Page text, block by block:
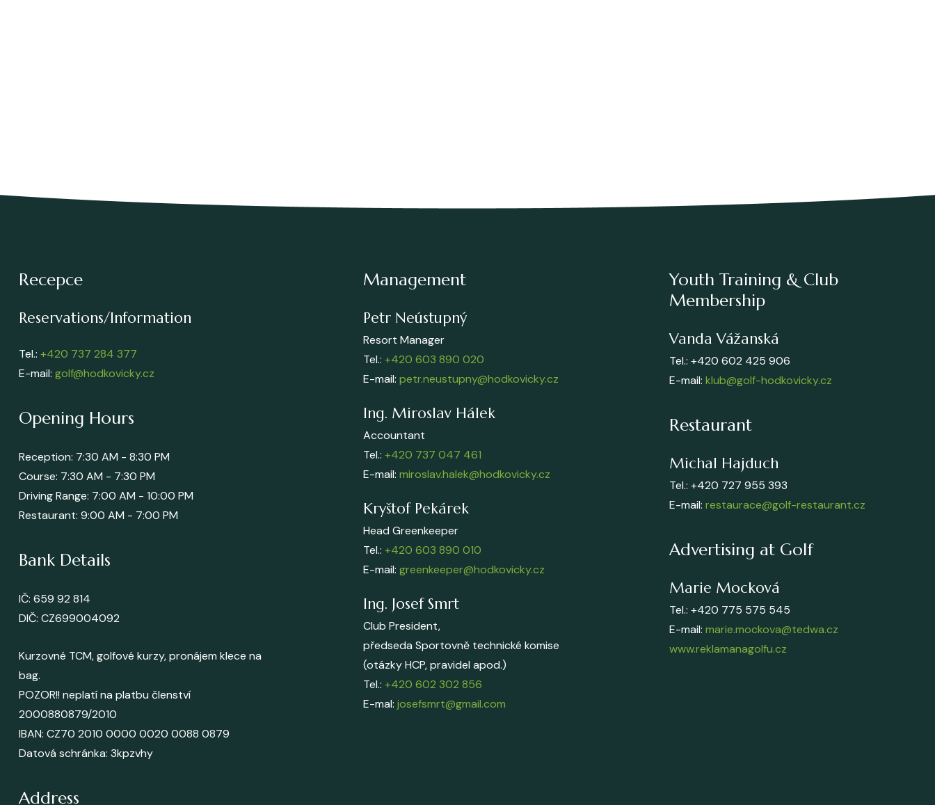
Recepce
Reservations/Information
Tel.: +420 737 284 377
E-mail: golf@hodkovicky.cz
Opening Hours
Reception: 7:30 AM - 8:30 PM
Course: 7:30 AM - 7:30 PM
Driving Range: 7:00 AM - 10:00 PM
Restaurant: 9:00 AM - 7:00 PM
Bank Details
IČ: 659 92 814
DIČ: CZ699004092
Kurzovné TCM, golfové kurzy, pronájem klece na
bag.
POZOR!! neplatí na platbu členství
2000880879/2010
IBAN: CZ70 2010 0000 0020 0088 0879
Datová schránka: 3kpzvhy
Address
Management
Petr Neústupný
Resort Manager
Tel.: +420 603 890 020
E-mail: petr.neustupny@hodkovicky.cz
Ing. Miroslav Hálek
Accountant
Tel.: +420 737 047 461
E-mail: miroslav.halek@hodkovicky.cz
Kryštof Pekárek
Head Greenkeeper
Tel.: +420 603 890 010
E-mail: greenkeeper@hodkovicky.cz
Ing. Josef Smrt
Club President,
předseda Sportovně technické komise
(otázky HCP, pravidel apod.)
Tel.: +420 602 302 856
E-mal: josefsmrt@gmail.com
Youth Training & Club
Membership
Vanda Vážanská
Tel.: +420 602 425 906
E-mail: klub@golf-hodkovicky.cz
Restaurant
Michal Hajduch
Tel.: +420 727 955 393
E-mail: restaurace@golf-restaurant.cz
Advertising at Golf
Marie Mocková
Tel.: +420 775 575 545
E-mail: marie.mockova@tedwa.cz
www.reklamanagolfu.cz